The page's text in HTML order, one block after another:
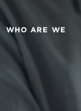
WHO ARE WE